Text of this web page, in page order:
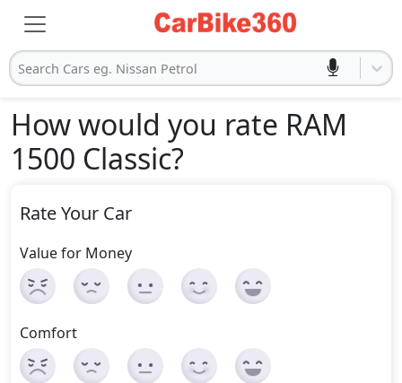
Search Cars eg. Nissan Petrol
How would you rate RAM
1500 Classic?
Rate Your Car
Value for Money
Comfort